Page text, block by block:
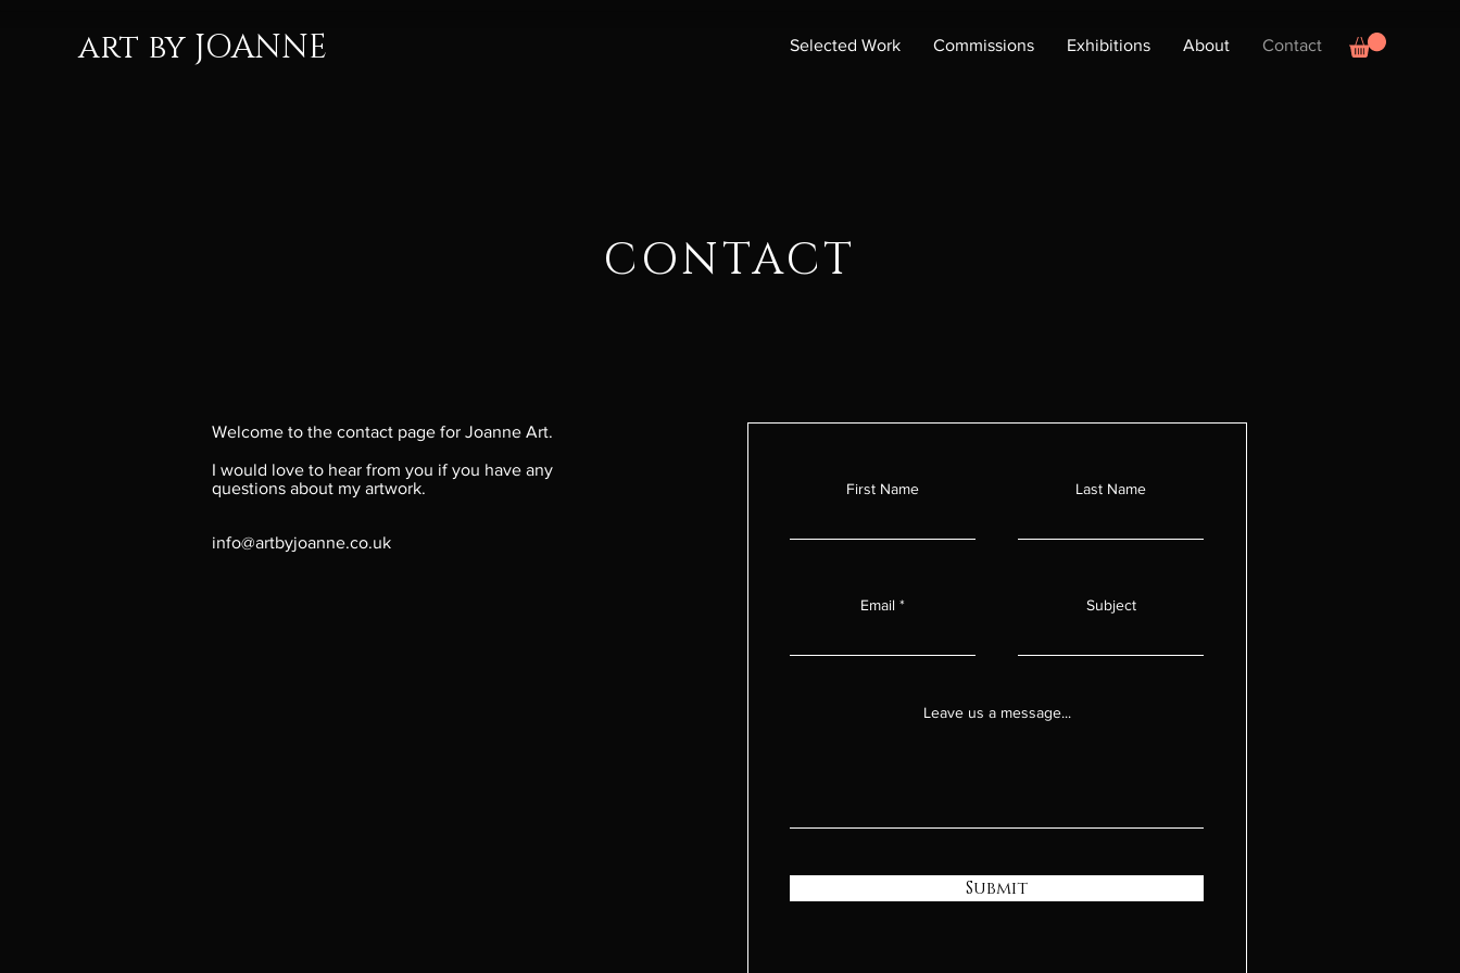
art by JOANNE Selected Work Commissions Exhibitions About Contact
CONTACT
Welcome to the contact page for Joanne Art.
I would love to hear from you if you have any
questions about my artwork.
info@artbyjoanne.co.uk
First Name Last Name
Email Subject
Leave us a message...
Submit